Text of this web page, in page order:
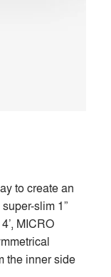
Architizer
to create an
slim 1”
MICRO
the inner side